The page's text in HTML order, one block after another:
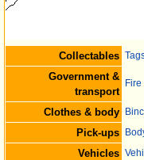
Collectables
Government &
transport
Clothes & body
Pick-ups
Vehicles